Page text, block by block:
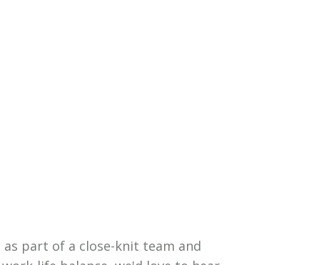
part of a close-knit team and